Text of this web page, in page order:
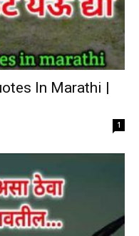
In Marathi |
1